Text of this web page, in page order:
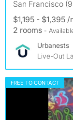
San Francisco
$1,195 - $1,395 /
2 rooms -
Urbanests
Live-Out
FREE TO CONTACT